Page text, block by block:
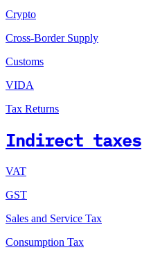
Crypto
Cross-Border Supply
Customs
VIDA
Tax Returns
Indirect taxes
VAT
GST
Sales and Service Tax
Consumption Tax